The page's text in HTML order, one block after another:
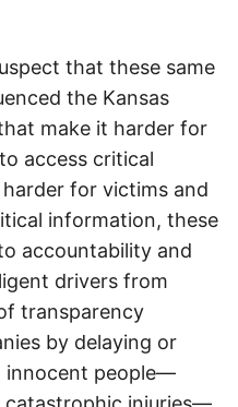
that these same
the Kansas
make it harder for
access critical
for victims and
information, these
accountability and
drivers from
transparency
by delaying or
innocent people—